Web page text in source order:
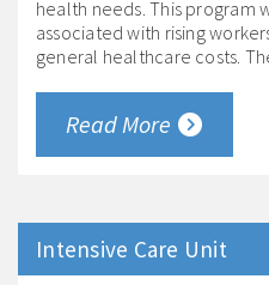
health needs. This program
associated with rising
general healthcare costs.
Read More
Intensive Care Unit